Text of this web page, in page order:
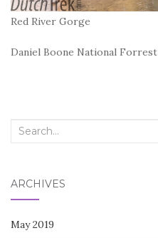
Red River Gorge
Daniel Boone National Forrest
Search
ARCHIVES
May 2019